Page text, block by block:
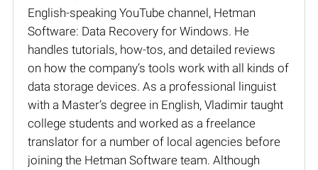
English-speaking YouTube channel, Hetman
Software: Data Recovery for Windows. He
handles tutorials, how-tos, and detailed reviews
on how the company’s tools work with all kinds of
data storage devices. As a professional linguist
with a Master’s degree in English, Vladimir taught
college students and worked as a freelance
translator for a number of local agencies before
joining the Hetman Software team. Although